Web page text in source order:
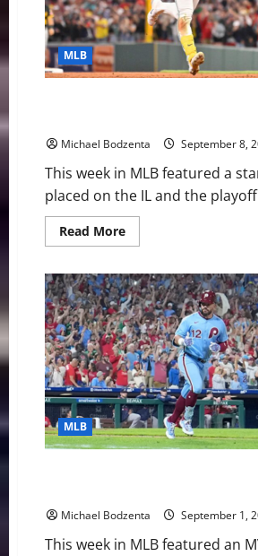
MLB
Michael Bodzenta September 8,
This week in MLB featured a
placed on the IL and the
Read MoreRead
more
Weekly
Digest:
Playoff
Races
Heating
Up,
Red
Sox
Star
On
IL
MLB
Michael Bodzenta September 1,
This week in MLB featured an